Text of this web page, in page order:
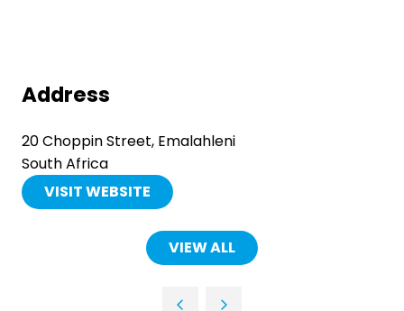
Address
20 Choppin Street, Emalahleni
South Africa
VISIT WEBSITE
(OPENS
VIEW ALL
(OPENS